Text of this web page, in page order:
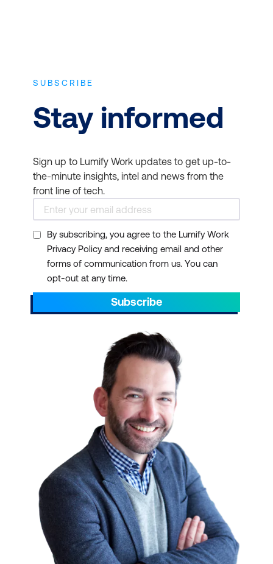
SUBSCRIBE
Stay informed
Sign up to Lumify Work updates to get up-to-
the-minute insights, intel and news from the
front line of tech.
By subscribing, you agree to the Lumify Work
Privacy Policy and receiving email and other
forms of communication from us. You can
opt-out at any time.
Subscribe